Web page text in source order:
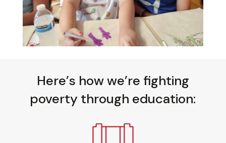
Here’s how we’re fighting
poverty through education: